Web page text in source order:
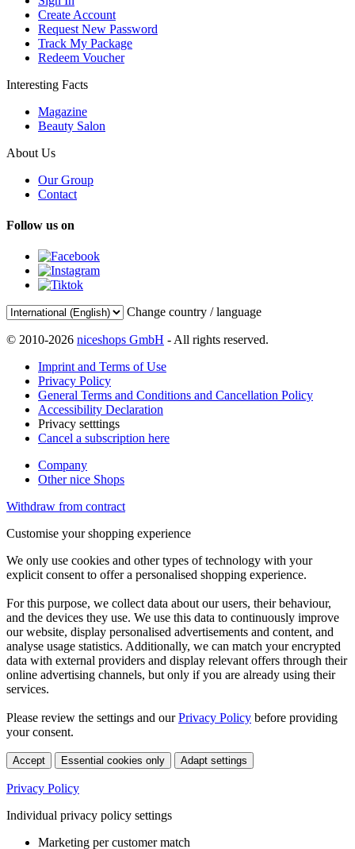
Create Account
Request New Password
Track My Package
Redeem Voucher
Interesting Facts
Magazine
Beauty Salon
About Us
Our Group
Contact
Follow us on
Change country / language
© 2010-2026 niceshops GmbH - All rights reserved.
Imprint and Terms of Use
Privacy Policy
General Terms and Conditions and Cancellation Policy
Accessibility Declaration
Privacy setttings
Cancel a subscription here
Company
Other nice Shops
Withdraw from contract
Customise your shopping experience
We only use cookies and other types of technology with your
explicit consent to offer a personalised shopping experience.
For this purpose, we collect data about our users, their behaviour,
and the devices they use. We use this data to continuously improve
our website, display personalised advertisements and content, and
analyse usage statistics. Additionally, we can match your encrypted
data with external providers and display relevant offers through their
online advertising channels, but only if you are already using their
services.
Please review the settings and ourPrivacy Policy before providing
your consent.
Accept Essential cookies only Adapt settings
Privacy Policy
Individual privacy policy settings
Marketing per customer match